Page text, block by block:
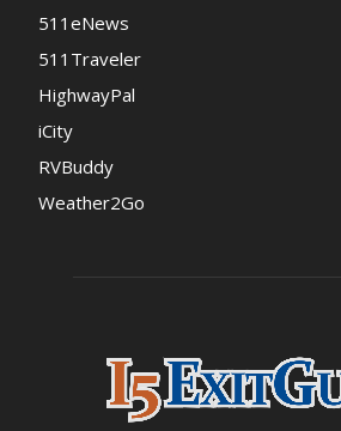
511eNews
511Traveler
HighwayPal
iCity
RVBuddy
Weather2Go